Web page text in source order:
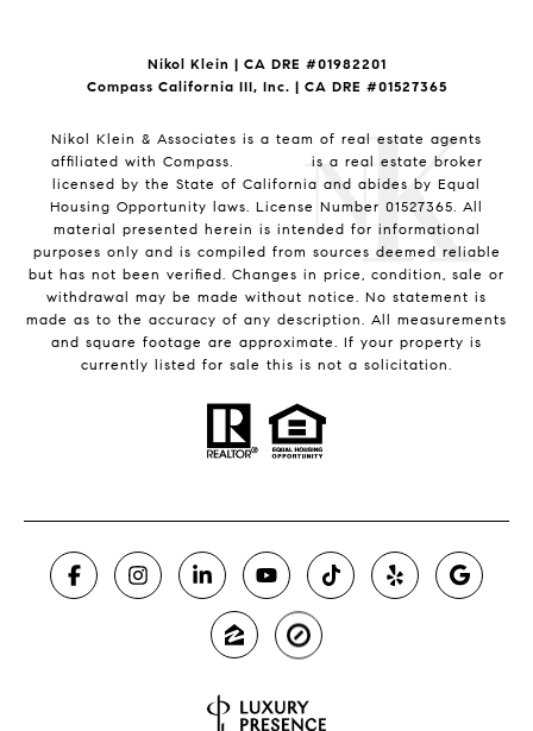
Nikol Klein | CA DRE #01982201
Compass California III, Inc. | CA DRE #01527365
Nikol Klein & Associates is a team of real estate agents
affiliated with Compass.
is a real estate broker
licensed by the State of California and abides by Equal
Housing Opportunity laws. License Number 01527365. All
material presented herein is intended for informational
purposes only and is compiled from sources deemed reliable
but has not been verified. Changes in price, condition, sale or
withdrawal may be made without notice. No statement is
made as to the accuracy of any description. All measurements
and square footage are approximate. If your property is
currently listed for sale this is not a solicitation.